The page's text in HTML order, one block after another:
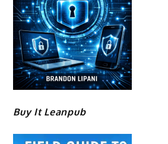
Buy It Leanpub